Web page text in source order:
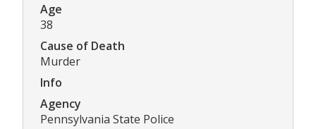
Age
38
Cause of Death
Murder
Info
Agency
Pennsylvania State Police